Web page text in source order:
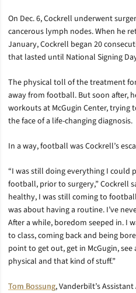
On Dec. 6, Cockrell underwent
cancerous lymph nodes. When he
January, Cockrell began 20
that lasted until National Signing
The physical toll of the treatment
away from football. But soon after,
workouts at McGugin Center, trying
the face of a life-changing diagnosis.
In a way, football was Cockrell’s
“I was still doing everything I could
football, prior to surgery,” Cockrell
healthy, I was still coming to
was about having a routine. I’ve
After a while, boredom seeped in. I
to class, coming back and being
point to get out, get in McGugin,
physical and that kind of stuff.”
Tom Bossung, Vanderbilt’s